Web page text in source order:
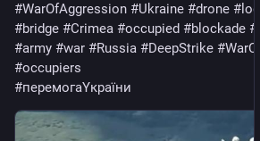
#WarOfAggression #Ukraine #drone #
#bridge #Crimea #occupied #blockade #
#army #war #Russia #DeepStrike #
#occupiers
#перемогаYкраїни